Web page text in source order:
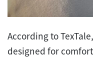
According to
designed for